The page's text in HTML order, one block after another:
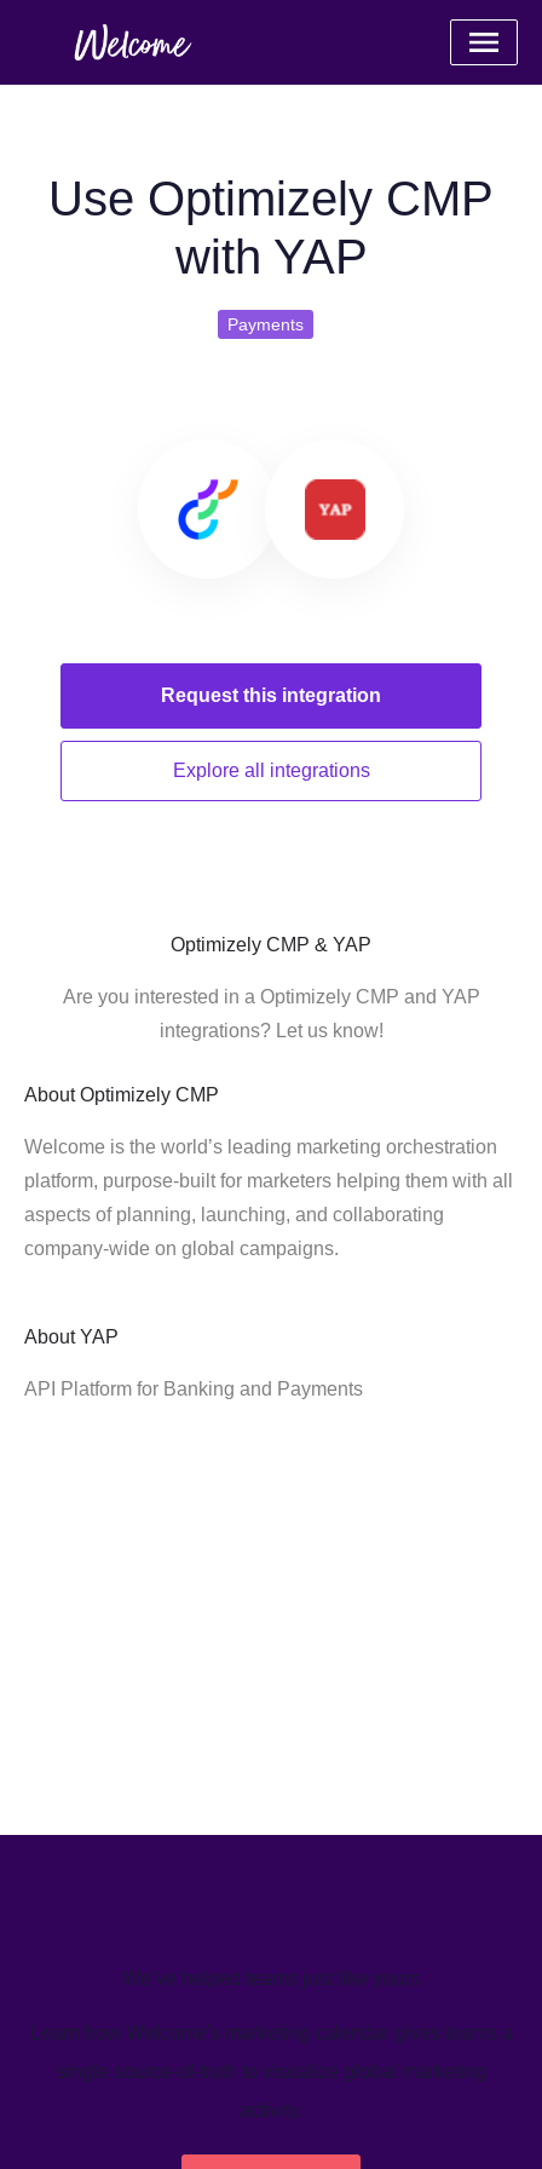
Use Optimizely CMP
with YAP
Payments
Request this integration
Explore all integrations
Optimizely CMP & YAP
Are you interested in a Optimizely CMP and YAP
integrations? Let us know!
About Optimizely CMP
Welcome is the world’s leading marketing orchestration
platform, purpose-built for marketers helping them with all
aspects of planning, launching, and collaborating
company-wide on global campaigns.
About YAP
API Platform for Banking and Payments
We’ve helped teams just like yours
Learn how Welcome's marketing calendar gives teams a
single source-of-truth to visualize global marketing
activity.